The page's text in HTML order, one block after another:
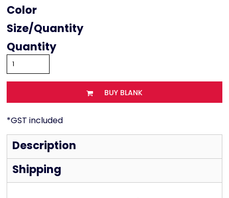
Color
Size
Quantity
BUY BLANK
*GST included
Description
Shipping